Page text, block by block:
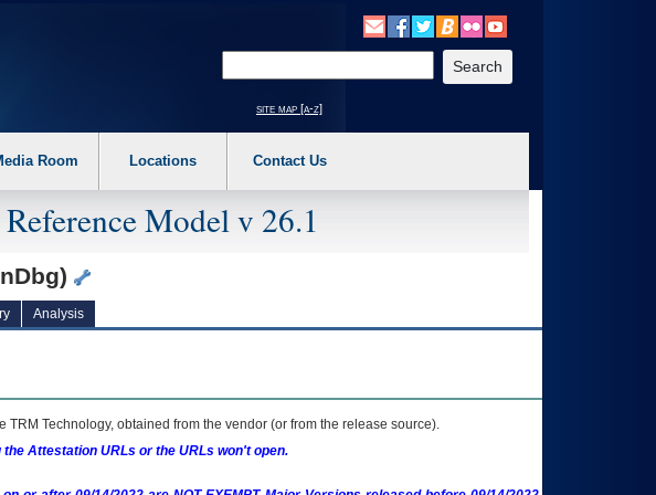
to off. 2. Hit enter to expand a main menu option (Health, Benefits, etc). 3. To enter and activate the
site map [a-z]
Room Locations Contact Us
Model v 26.1
Analysis
TRM Technology, obtained from the vendor (or from the release source).
Attestation URLs or the URLs won't open.